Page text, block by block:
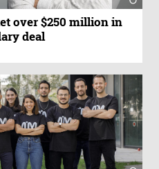
over $250 million in
deal